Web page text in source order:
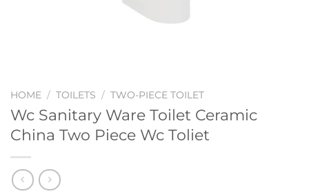
HOME / TOILETS / TWO-PIECE TOILET
Wc Sanitary Ware Toilet Ceramic
China Two Piece Wc Toliet